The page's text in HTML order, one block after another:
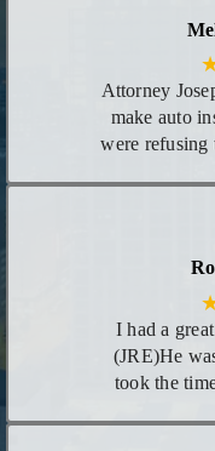
or at least
I need for
Attorney
make auto
were refusing
to give you
evening if
I had a
(JRE)He
took the